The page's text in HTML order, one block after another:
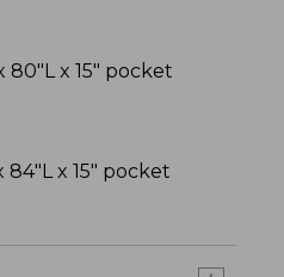
80"L x 15" pocket
84"L x 15" pocket